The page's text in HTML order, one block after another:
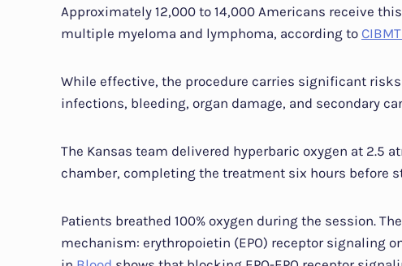
Approximately 12,000 to 14,000 Americans receive
multiple myeloma and lymphoma, according to
While effective, the procedure carries significant
infections, bleeding, organ damage, and secondary
The Kansas team delivered hyperbaric oxygen at 2.5
chamber, completing the treatment six hours before
Patients breathed 100% oxygen during the session.
mechanism: erythropoietin (EPO) receptor signaling